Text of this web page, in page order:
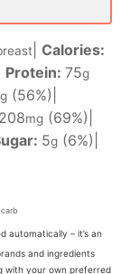
Calories:
Protein: 75g
g (56%)
208mg (69%)
5g (6%)
automatically – it’s an
and ingredients
with your own preferred